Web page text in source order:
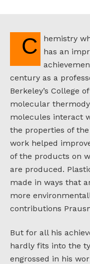
Chemistry whiz John M. Prausnitz certainly
has an
century as a
Berkeley’s College
molecular
molecules interact
the properties of
work helped
of the products on
are produced.
made in ways that
more
contributions
But for all his
hardly fits into the
engrossed in his